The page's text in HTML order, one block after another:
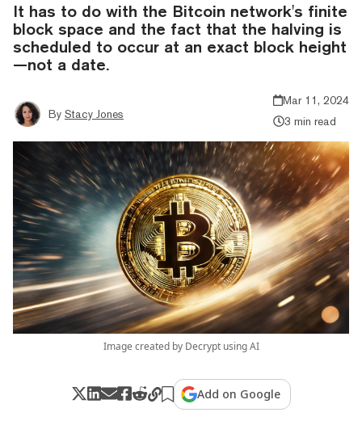
It has to do with the Bitcoin network's finite
block space and the fact that the halving is
scheduled to occur at an exact block height
—not a date.
By Stacy Jones
Mar 11, 2024
3 min read
Image created by Decrypt using AI
Add on Google